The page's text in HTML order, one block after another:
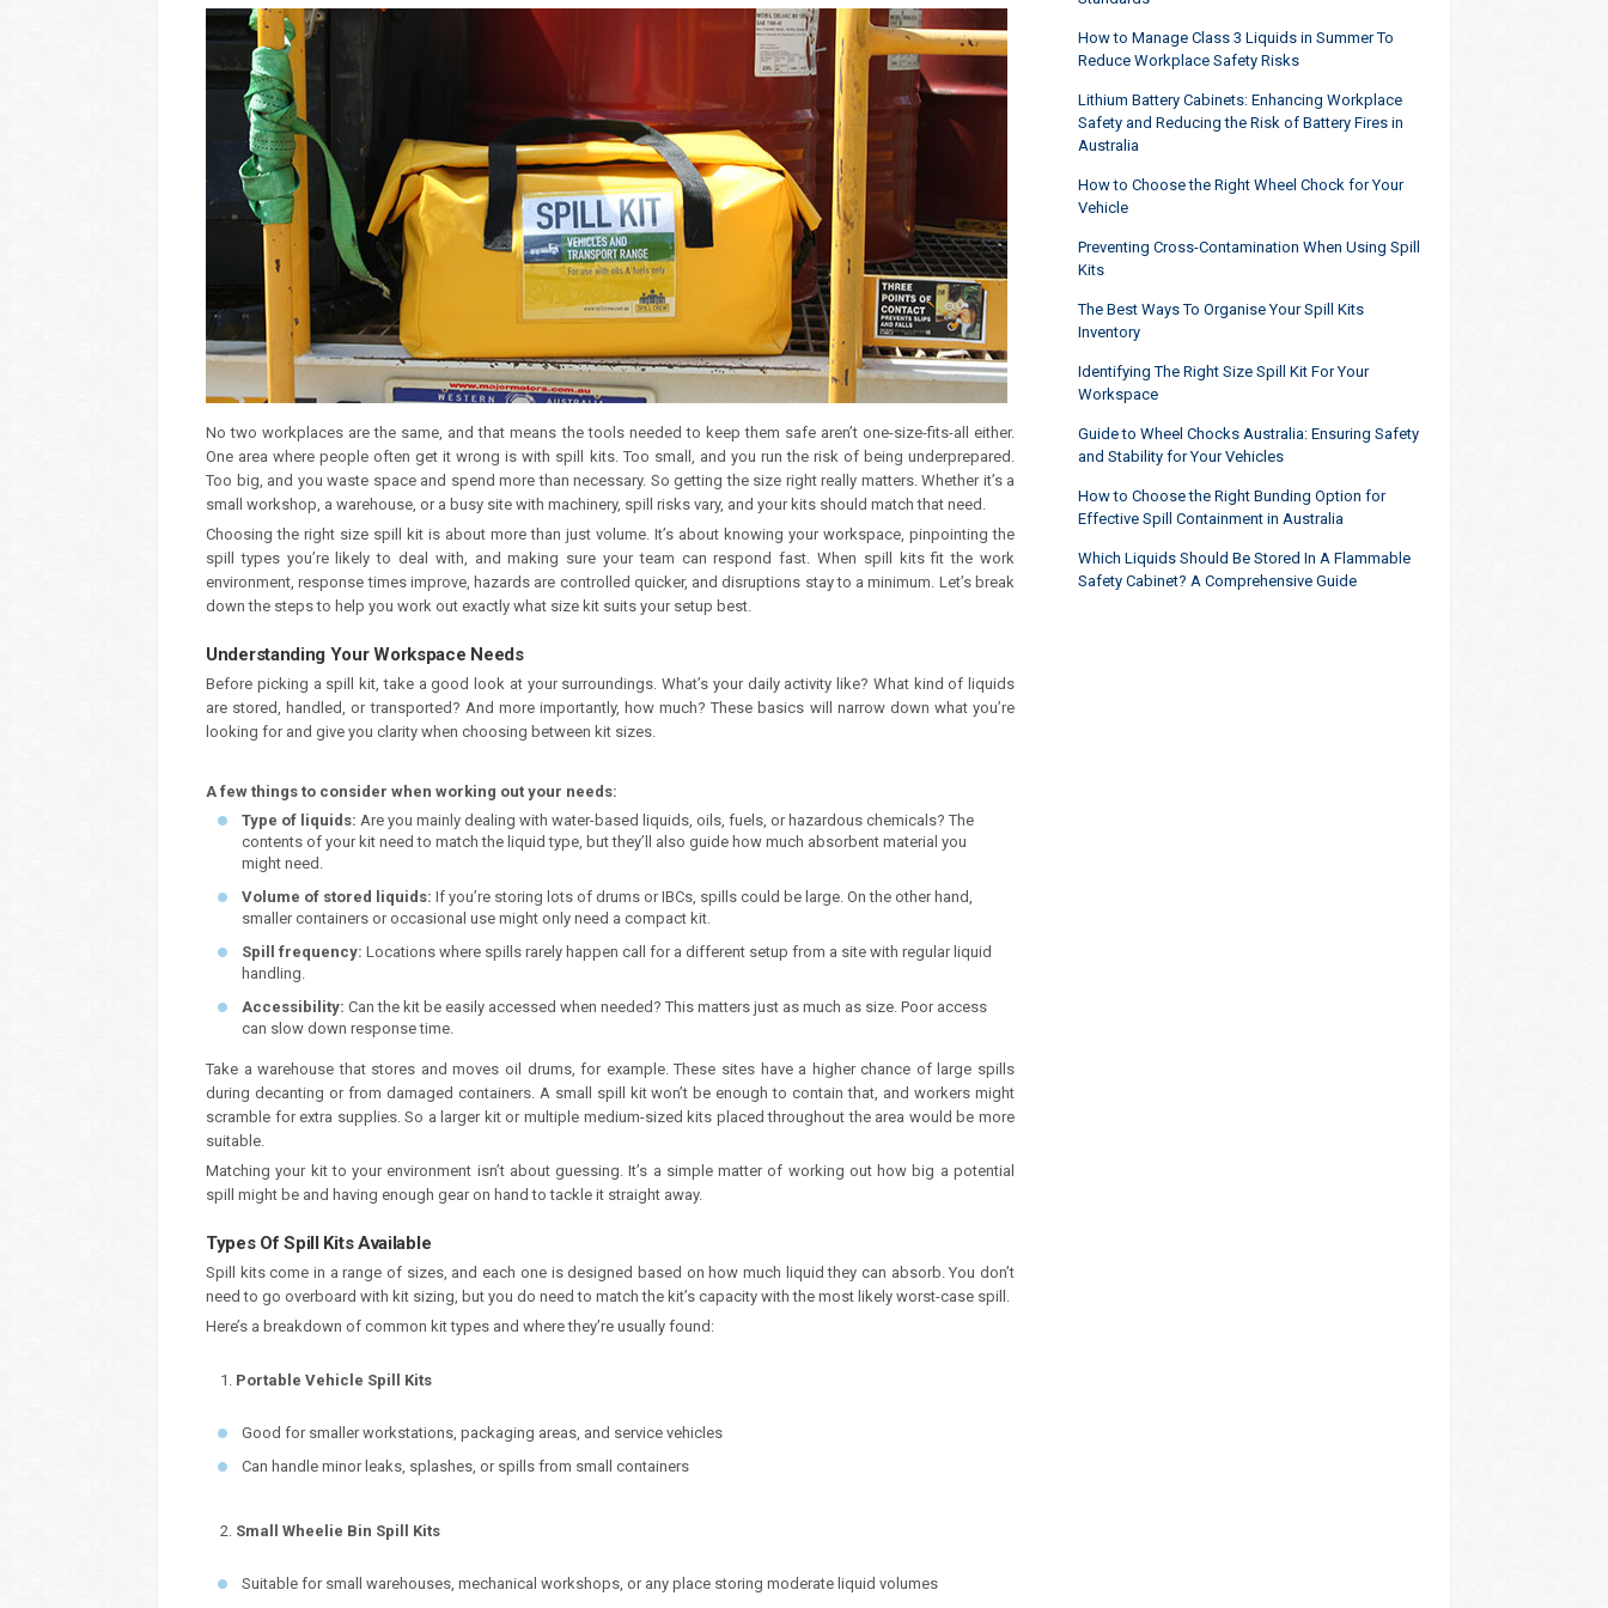
No two workplaces are the same, and that means the tools needed to keep them safe aren’t one-size-fits-all either.
One area where people often get it wrong is with spill kits. Too small, and you run the risk of being underprepared.
Too big, and you waste space and spend more than necessary. So getting the size right really matters. Whether it’s a
small workshop, a warehouse, or a busy site with machinery, spill risks vary, and your kits should match that need.
Choosing the right size spill kit is about more than just volume. It’s about knowing your workspace, pinpointing the
spill types you’re likely to deal with, and making sure your team can respond fast. When spill kits fit the work
environment, response times improve, hazards are controlled quicker, and disruptions stay to a minimum. Let’s break
down the steps to help you work out exactly what size kit suits your setup best.
Understanding Your Workspace Needs
Before picking a spill kit, take a good look at your surroundings. What’s your daily activity like? What kind of liquids
are stored, handled, or transported? And more importantly, how much? These basics will narrow down what you’re
looking for and give you clarity when choosing between kit sizes.
A few things to consider when working out your needs:
Type of liquids: Are you mainly dealing with water-based liquids, oils, fuels, or hazardous chemicals? The
contents of your kit need to match the liquid type, but they’ll also guide how much absorbent material you
might need.
Volume of stored liquids: If you’re storing lots of drums or IBCs, spills could be large. On the other hand,
smaller containers or occasional use might only need a compact kit.
Spill frequency: Locations where spills rarely happen call for a different setup from a site with regular liquid
handling.
Accessibility: Can the kit be easily accessed when needed? This matters just as much as size. Poor access
can slow down response time.
Take a warehouse that stores and moves oil drums, for example. These sites have a higher chance of large spills
during decanting or from damaged containers. A small spill kit won’t be enough to contain that, and workers might
scramble for extra supplies. So a larger kit or multiple medium-sized kits placed throughout the area would be more
suitable.
Matching your kit to your environment isn’t about guessing. It’s a simple matter of working out how big a potential
spill might be and having enough gear on hand to tackle it straight away.
Types Of Spill Kits Available
Spill kits come in a range of sizes, and each one is designed based on how much liquid they can absorb. You don’t
need to go overboard with kit sizing, but you do need to match the kit’s capacity with the most likely worst-case spill.
Here’s a breakdown of common kit types and where they’re usually found:
Portable Vehicle Spill Kits
Good for smaller workstations, packaging areas, and service vehicles
Can handle minor leaks, splashes, or spills from small containers
Small Wheelie Bin Spill Kits
Suitable for small warehouses, mechanical workshops, or any place storing moderate liquid volumes
How to Manage Class 3 Liquids in Summer To
Reduce Workplace Safety Risks
Lithium Battery Cabinets: Enhancing Workplace
Safety and Reducing the Risk of Battery Fires in
Australia
How to Choose the Right Wheel Chock for Your
Vehicle
Preventing Cross-Contamination When Using Spill
Kits
The Best Ways To Organise Your Spill Kits
Inventory
Identifying The Right Size Spill Kit For Your
Workspace
Guide to Wheel Chocks Australia: Ensuring Safety
and Stability for Your Vehicles
How to Choose the Right Bunding Option for
Effective Spill Containment in Australia
Which Liquids Should Be Stored In A Flammable
Safety Cabinet? A Comprehensive Guide